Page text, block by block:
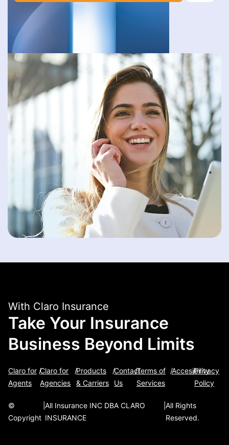
With Claro Insurance
Take Your Insurance
Business Beyond Limits
Claro for
Agents
/Claro for
Agencies
/Products
& Carriers
/Contact
Us
/Terms of
Services
/Accesibility
/Privacy
Policy
©
Copyright
|All Insurance INC DBA CLARO
INSURANCE
|All Rights
Reserved.